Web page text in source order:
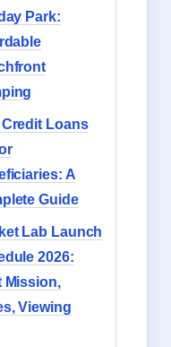
Park:
Credit Loans
A
Guide
Lab Launch
2026:
Mission,
Viewing